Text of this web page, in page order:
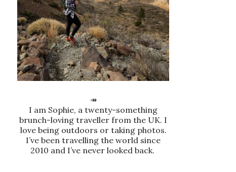
↠
I am Sophie, a twenty-something
brunch-loving traveller from the UK. I
love being outdoors or taking photos.
I’ve been travelling the world since
2010 and I’ve never looked back.